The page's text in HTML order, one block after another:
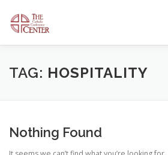
content
OUR FACILITIES OUR
TAG: HOSPITALITY
Nothing Found